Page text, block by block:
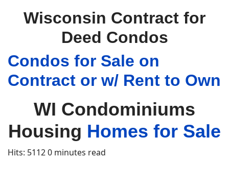
Wisconsin Contract for
Deed Condos
Condos for Sale on
Contract or w/ Rent to Own
WI Condominiums
Housing Homes for Sale
Hits: 51120 minutes read